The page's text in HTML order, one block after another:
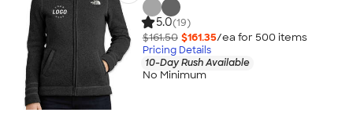
5.0(19)
$161.50 $161.35/ea for 500 items
Pricing Details
10-Day Rush Available
No Minimum